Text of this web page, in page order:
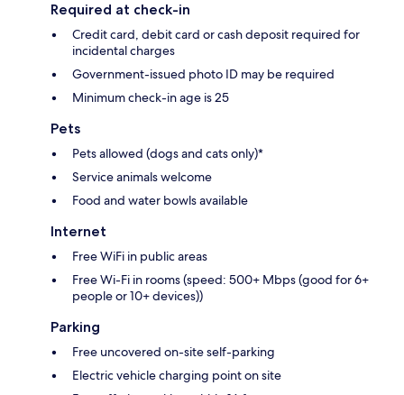
Required at check-in
Credit card, debit card or cash deposit required for
incidental charges
Government-issued photo ID may be required
Minimum check-in age is 25
Pets
Pets allowed (dogs and cats only)*
Service animals welcome
Food and water bowls available
Internet
Free WiFi in public areas
Free Wi-Fi in rooms (speed: 500+ Mbps (good for 6+
people or 10+ devices))
Parking
Free uncovered on-site self-parking
Electric vehicle charging point on site